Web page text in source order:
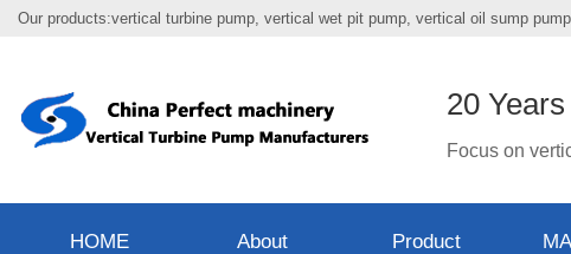
Our products:vertical turbine pump, vertical wet pit pump, vertical oil sump
20
Focus on
HOME About Product